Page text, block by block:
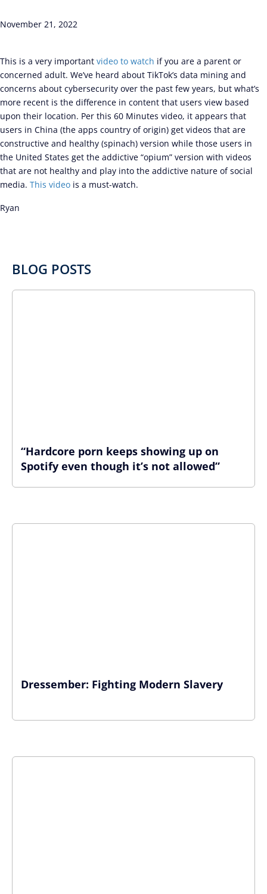
November 21, 2022
This is a very important video to watch if you are a parent or
concerned adult. We’ve heard about TikTok’s data mining and
concerns about cybersecurity over the past few years, but what’s
more recent is the difference in content that users view based
upon their location. Per this 60 Minutes video, it appears that
users in China (the apps country of origin) get videos that are
constructive and healthy (spinach) version while those users in
the United States get the addictive “opium” version with videos
that are not healthy and play into the addictive nature of social
media. This video is a must-watch.
Ryan
BLOG POSTS
“Hardcore porn keeps showing up on
Spotify even though it’s not allowed”
Dressember: Fighting Modern Slavery